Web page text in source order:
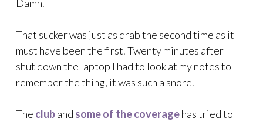
Damn.
That sucker was just as drab the second time as it
must have been the first. Twenty minutes after I
shut down the laptop I had to look at my notes to
remember the thing, it was such a snore.
The cluband some of the coveragehas tried to